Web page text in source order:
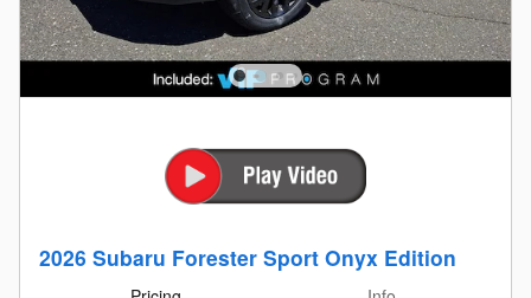
2026 Subaru Forester Sport Onyx Edition